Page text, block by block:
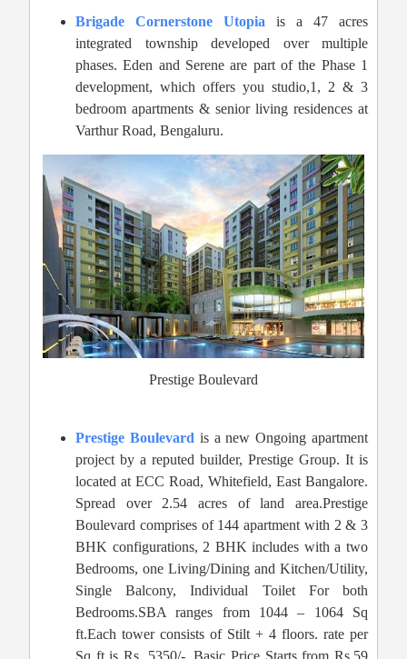
Brigade Cornerstone Utopia is a 47 acres
integrated township developed over multiple
phases. Eden and Serene are part of the Phase 1
development, which offers you studio,1, 2 & 3
bedroom apartments & senior living residences at
Varthur Road, Bengaluru.
Prestige Boulevard
Prestige Boulevard is a new Ongoing apartment
project by a reputed builder, Prestige Group. It is
located at ECC Road, Whitefield, East Bangalore.
Spread over 2.54 acres of land area.Prestige
Boulevard comprises of 144 apartment with 2 & 3
BHK configurations, 2 BHK includes with a two
Bedrooms, one Living/Dining and Kitchen/Utility,
Single Balcony, Individual Toilet For both
Bedrooms.SBA ranges from 1044 – 1064 Sq
ft.Each tower consists of Stilt + 4 floors. rate per
Sq ft is Rs. 5350/-, Basic Price Starts from Rs.59